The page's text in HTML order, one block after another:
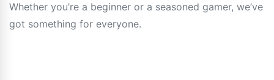
Whether you’re a beginner or a seasoned gamer, we’ve
got something for everyone.